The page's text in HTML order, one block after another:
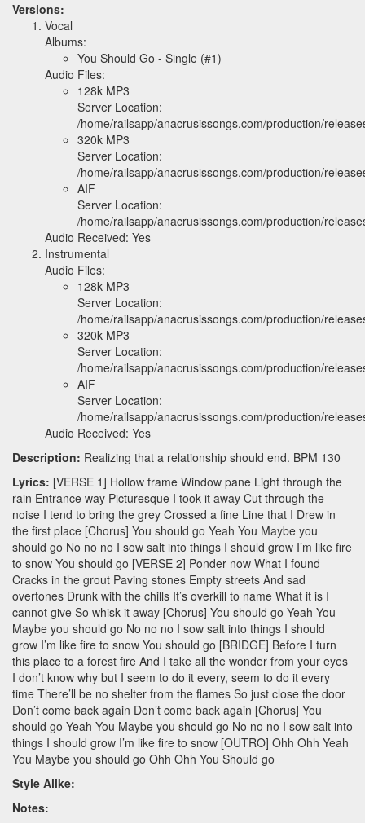
Versions:
Vocal
Albums:
You Should Go - Single (#1)
Audio Files:
128k MP3
Server Location:
/home/railsapp/anacrusissongs.com/production/
320k MP3
Server Location:
/home/railsapp/anacrusissongs.com/production/
AIF
Server Location:
/home/railsapp/anacrusissongs.com/production/
Audio Received: Yes
Instrumental
Audio Files:
128k MP3
Server Location:
/home/railsapp/anacrusissongs.com/production/
320k MP3
Server Location:
/home/railsapp/anacrusissongs.com/production/
AIF
Server Location:
/home/railsapp/anacrusissongs.com/production/
Audio Received: Yes
Description: Realizing that a relationship should end. BPM 130
Lyrics: [VERSE 1] Hollow frame Window pane Light through the
rain Entrance way Picturesque I took it away Cut through the
noise I tend to bring the grey Crossed a fine Line that I Drew in
the first place [Chorus] You should go Yeah You Maybe you
should go No no no I sow salt into things I should grow I’m like fire
to snow You should go [VERSE 2] Ponder now What I found
Cracks in the grout Paving stones Empty streets And sad
overtones Drunk with the chills It’s overkill to name What it is I
cannot give So whisk it away [Chorus] You should go Yeah You
Maybe you should go No no no I sow salt into things I should
grow I’m like fire to snow You should go [BRIDGE] Before I turn
this place to a forest fire And I take all the wonder from your eyes
I don’t know why but I seem to do it every, seem to do it every
time There’ll be no shelter from the flames So just close the door
Don’t come back again Don’t come back again [Chorus] You
should go Yeah You Maybe you should go No no no I sow salt into
things I should grow I’m like fire to snow [OUTRO] Ohh Ohh Yeah
You Maybe you should go Ohh Ohh You Should go
Style Alike:
Notes: